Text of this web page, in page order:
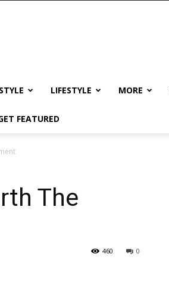
STYLE LIFESTYLE MORE
FEATURED
The
0
460